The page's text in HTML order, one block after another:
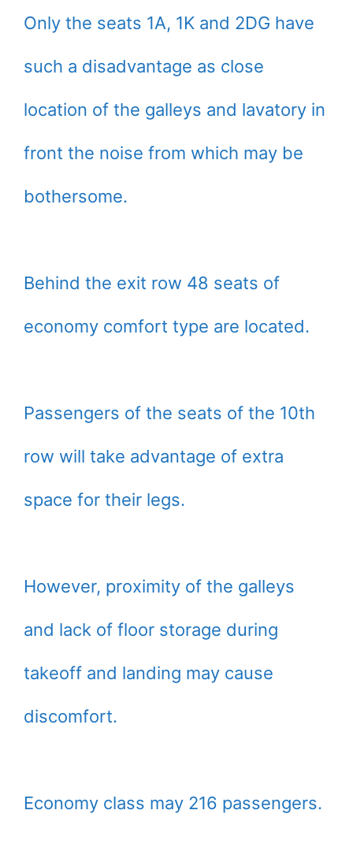
Only the seats 1A, 1K and 2DG have
such a disadvantage as close
location of the galleys and lavatory in
front the noise from which may be
bothersome.
Behind the exit row 48 seats of
economy comfort type are located.
Passengers of the seats of the 10th
row will take advantage of extra
space for their legs.
However, proximity of the galleys
and lack of floor storage during
takeoff and landing may cause
discomfort.
Economy class may 216 passengers.